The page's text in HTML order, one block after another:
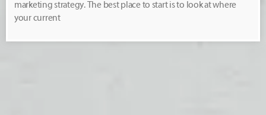
marketing strategy. The best place to start is to look at where
your current